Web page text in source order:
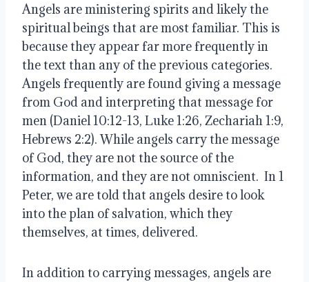
Angels are ministering spirits and likely the
spiritual beings that are most familiar. This is
because they appear far more frequently in
the text than any of the previous categories.
Angels frequently are found giving a message
from God and interpreting that message for
men (Daniel 10:12-13, Luke 1:26, Zechariah 1:9,
Hebrews 2:2). While angels carry the message
of God, they are not the source of the
information, and they are not omniscient.  In 1
Peter, we are told that angels desire to look
into the plan of salvation, which they
themselves, at times, delivered.
In addition to carrying messages, angels are